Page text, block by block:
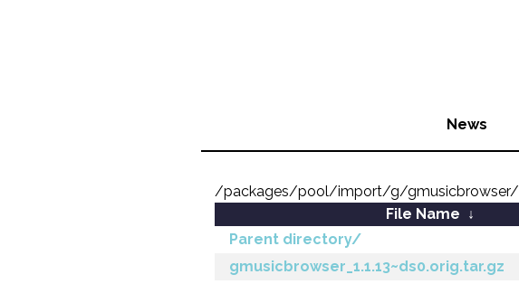
News
/packages/pool/import/g/gmusicbrowser/
File Name ↓
Parent directory/
gmusicbrowser_1.1.13~ds0.orig.tar.gz